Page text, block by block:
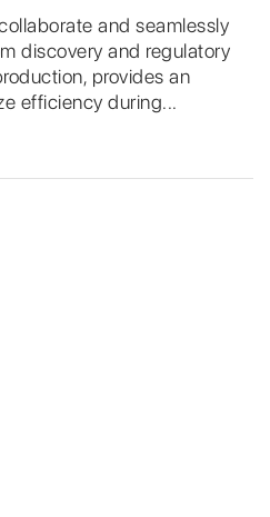
and seamlessly
discovery and regulatory
provides an
efficiency during...